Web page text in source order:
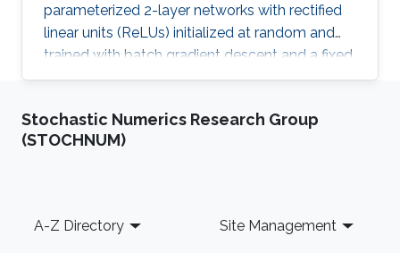
parameterized 2-layer networks with rectified
linear units (ReLUs) initialized at random and
trained with batch gradient descent and a fixed
step size. The proof builds on recent
parameters from their initialization and monitor
the network predictions via the evolution of a
''length-direction decoupling''. This in turn leads
Stochastic Numerics Research Group
(STOCHNUM)
Footer
A-Z Directory Site Management